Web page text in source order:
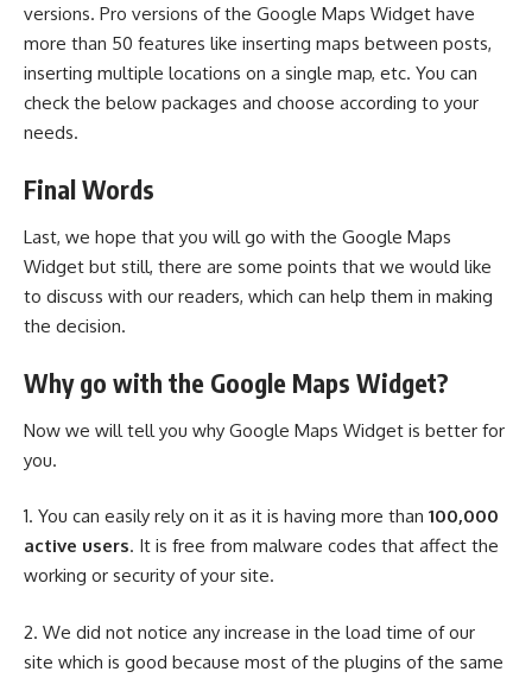
versions. Pro versions of the Google Maps Widget have
more than 50 features like inserting maps between posts,
inserting multiple locations on a single map, etc. You can
check the below packages and choose according to your
needs.
Final Words
Last, we hope that you will go with the Google Maps
Widget but still, there are some points that we would like
to discuss with our readers, which can help them in making
the decision.
Why go with the Google Maps Widget?
Now we will tell you why Google Maps Widget is better for
you.
1. You can easily rely on it as it is having more than 100,000
active users. It is free from malware codes that affect the
working or security of your site.
2. We did not notice any increase in the load time of our
site which is good because most of the plugins of the same